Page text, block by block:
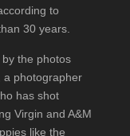
to
30 years.
the photos
a photographer
has shot
Virgin and A&M
like the